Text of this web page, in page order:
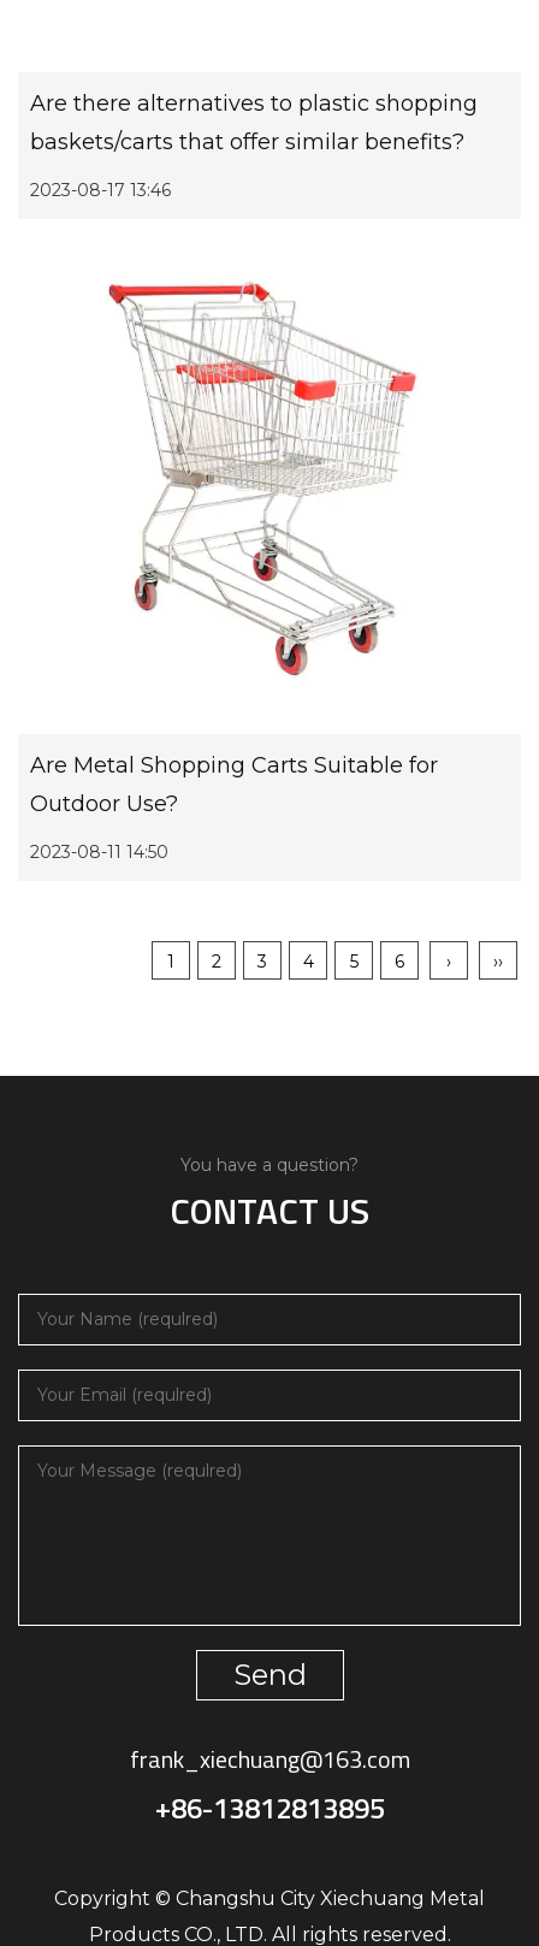
Are there alternatives to plastic shopping
baskets/carts that offer similar benefits?
2023-08-17 13:46
Are Metal Shopping Carts Suitable for
Outdoor Use?
2023-08-11 14:50
1 2 3 4 5 6 › ››
You have a question?
CONTACT US
Send
frank_xiechuang@163.com
+86-13812813895
Copyright © Changshu City Xiechuang Metal
Products CO., LTD. All rights reserved.